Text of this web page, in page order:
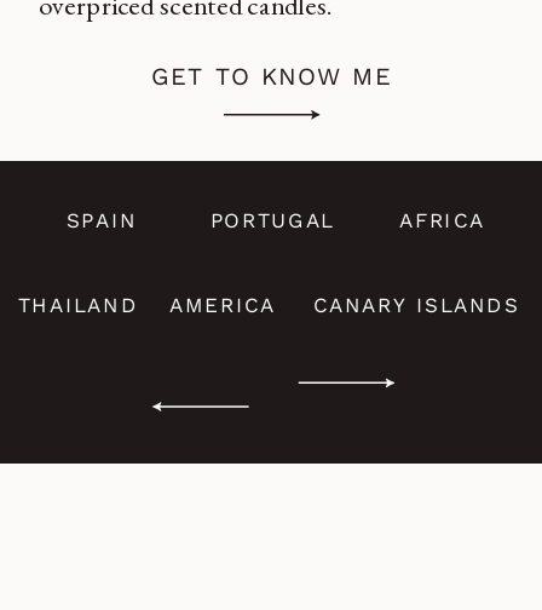
GET TO KNOW ME
SPAIN PORTUGAL AFRICA
THAILAND AMERICA CANARY ISLANDS